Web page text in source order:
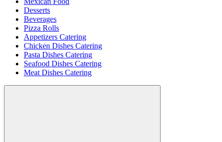
Desserts
Beverages
Pizza Rolls
Appetizers Catering
Chicken Dishes Catering
Pasta Dishes Catering
Seafood Dishes Catering
Meat Dishes Catering